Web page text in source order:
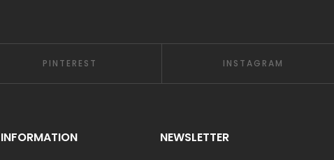
PINTEREST INSTAGRAM
INFORMATION NEWSLETTER